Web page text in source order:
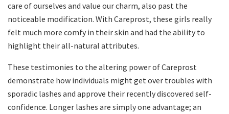
care of ourselves and value our charm, also past the
noticeable modification. With Careprost, these girls really
felt much more comfy in their skin and had the ability to
highlight their all-natural attributes.
These testimonies to the altering power of Careprost
demonstrate how individuals might get over troubles with
sporadic lashes and approve their recently discovered self-
confidence. Longer lashes are simply one advantage; an